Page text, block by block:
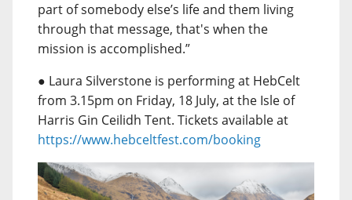
part of somebody else’s life and them living
through that message, that's when the
mission is accomplished.”
● Laura Silverstone is performing at HebCelt
from 3.15pm on Friday, 18 July, at the Isle of
Harris Gin Ceilidh Tent. Tickets available at
https://www.hebceltfest.com/booking